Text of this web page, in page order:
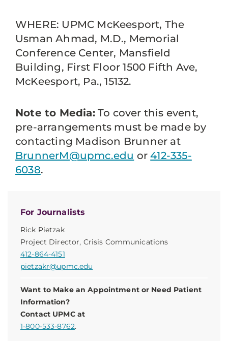
For Journalists
Rick Pietzak
Project Director, Crisis Communications
412-864-4151
pietzakr@upmc.edu
Want to Make an Appointment or Need Patient
Information?
Contact UPMC at
1-800-533-8762.
WHERE: UPMC McKeesport, The
Usman Ahmad, M.D., Memorial
Conference Center, Mansfield
Building, First Floor 1500 Fifth Ave,
McKeesport, Pa., 15132.
Note to Media:To cover this event,
pre-arrangements must be made by
contacting Madison Brunner at
BrunnerM@upmc.edu or412-335-
6038.